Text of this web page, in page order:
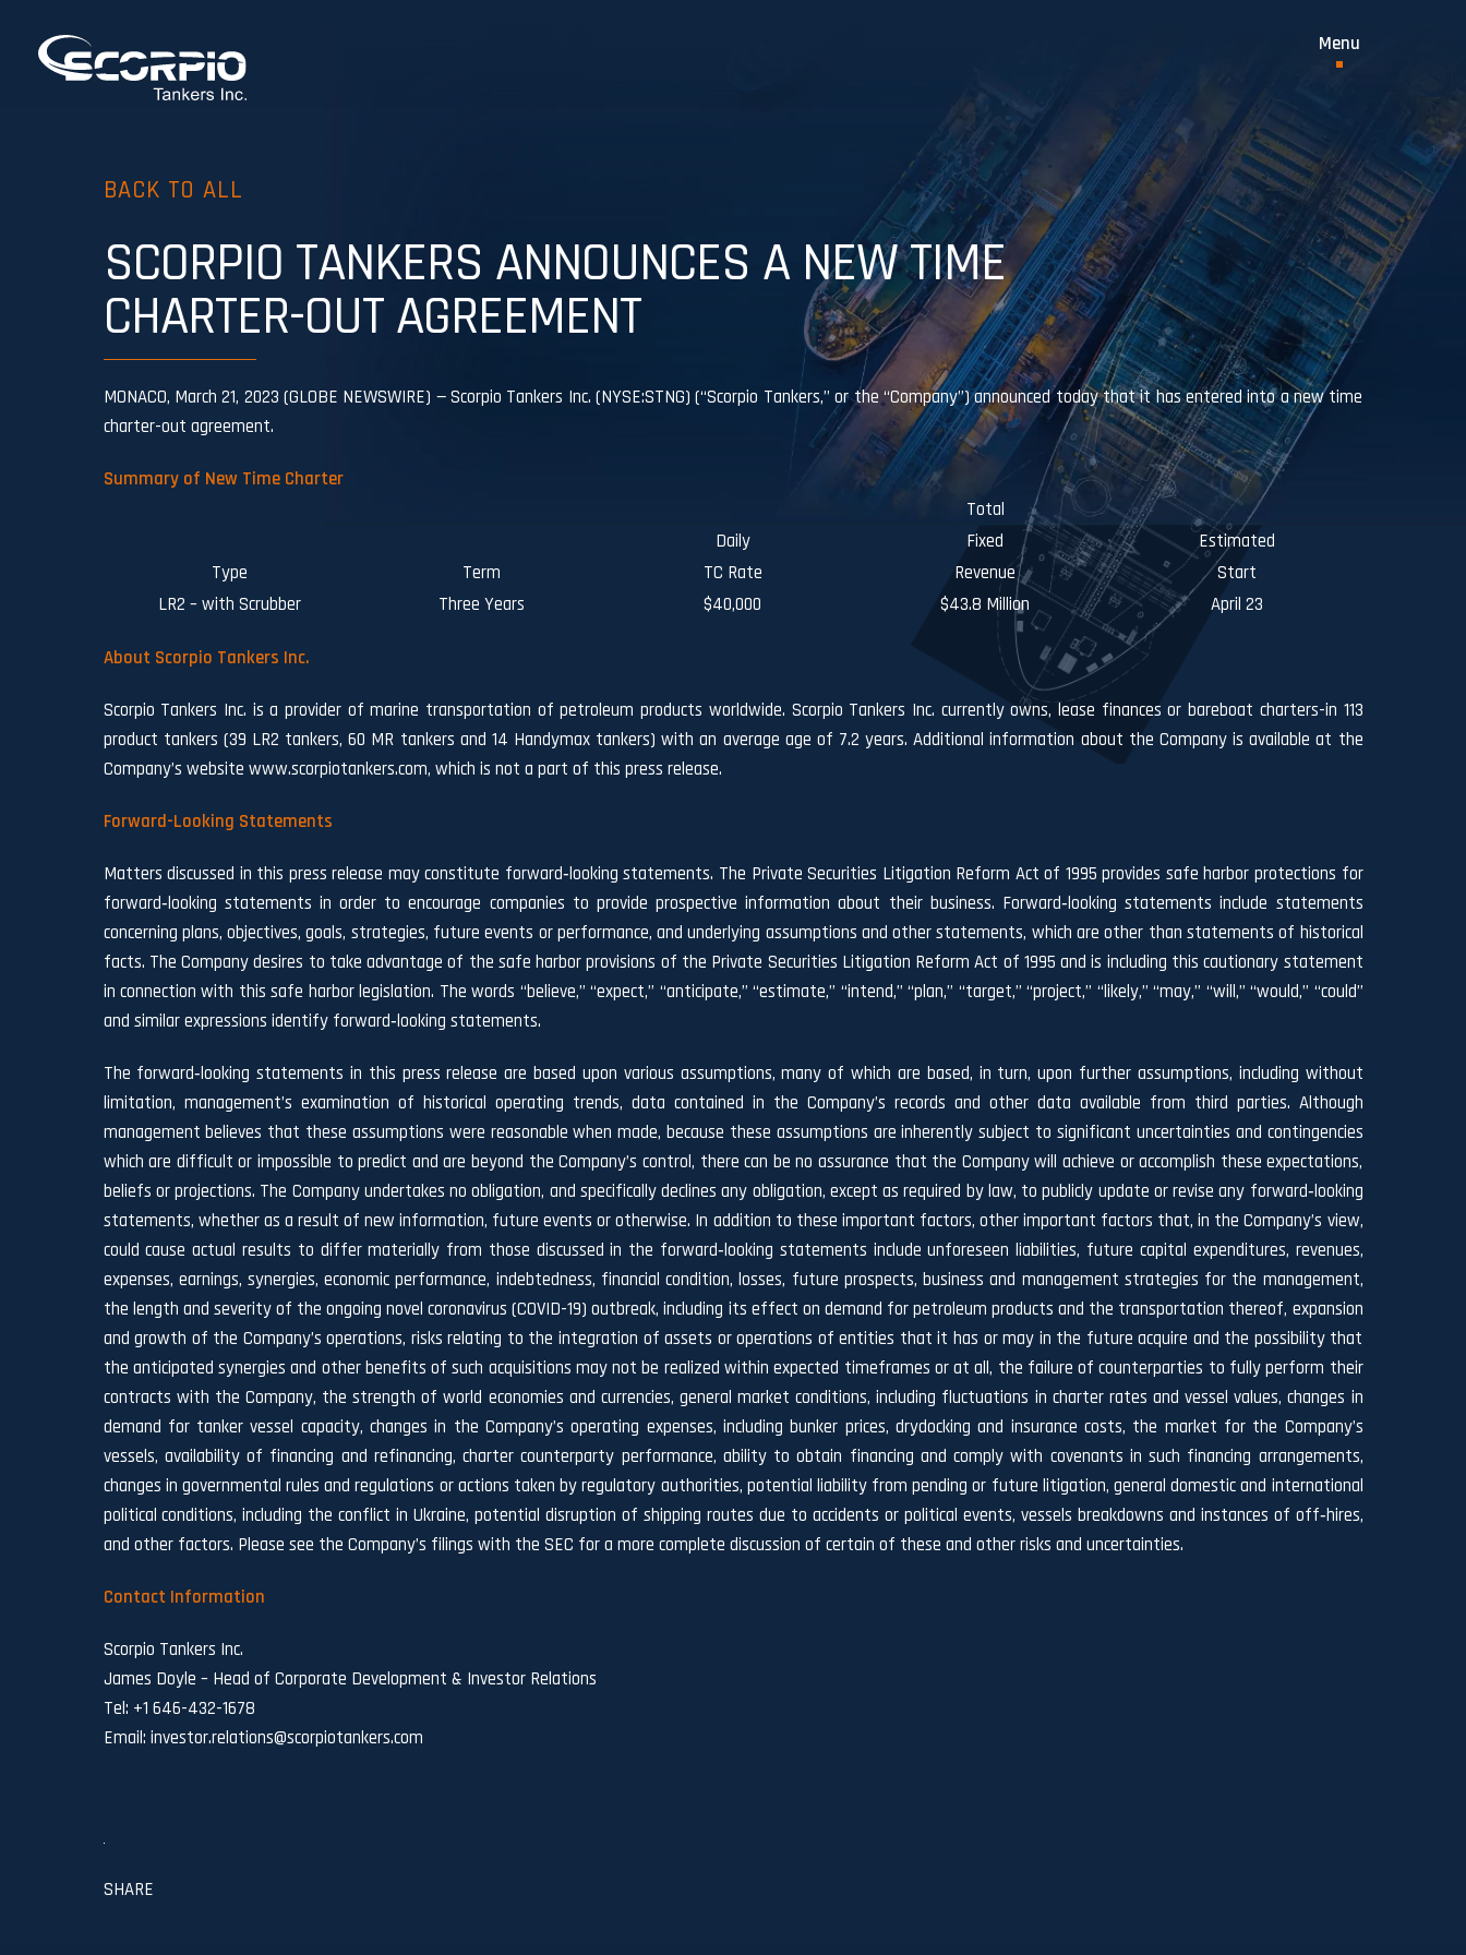
BACK TO ALL
SCORPIO TANKERS ANNOUNCES A NEW TIME
CHARTER-OUT AGREEMENT
MONACO, March 21, 2023 (GLOBE NEWSWIRE) — Scorpio Tankers Inc. (NYSE:STNG) (“Scorpio Tankers,” or the “Company”) announced today that it has entered into a new time
charter-out agreement.
Summary of New Time Charter
Total
Daily
Fixed
Estimated
Type
Term TC Rate Revenue
Start
LR2 – with Scrubber
Three Years $40,000 $43.8 Million April 23
About Scorpio Tankers Inc.
Scorpio Tankers Inc. is a provider of marine transportation of petroleum products worldwide. Scorpio Tankers Inc. currently owns, lease finances or bareboat charters-in 113
product tankers (39 LR2 tankers, 60 MR tankers and 14 Handymax tankers) with an average age of 7.2 years. Additional information about the Company is available at the
Company’s website www.scorpiotankers.com, which is not a part of this press release.
Forward-Looking Statements
Matters discussed in this press release may constitute forward‐looking statements. The Private Securities Litigation Reform Act of 1995 provides safe harbor protections for
forward‐looking statements in order to encourage companies to provide prospective information about their business. Forward‐looking statements include statements
concerning plans, objectives, goals, strategies, future events or performance, and underlying assumptions and other statements, which are other than statements of historical
facts. The Company desires to take advantage of the safe harbor provisions of the Private Securities Litigation Reform Act of 1995 and is including this cautionary statement
in connection with this safe harbor legislation. The words “believe,” “expect,” “anticipate,” “estimate,” “intend,” “plan,” “target,” “project,” “likely,” “may,” “will,” “would,” “could”
and similar expressions identify forward‐looking statements.
The forward‐looking statements in this press release are based upon various assumptions, many of which are based, in turn, upon further assumptions, including without
limitation, management’s examination of historical operating trends, data contained in the Company’s records and other data available from third parties. Although
management believes that these assumptions were reasonable when made, because these assumptions are inherently subject to significant uncertainties and contingencies
which are difficult or impossible to predict and are beyond the Company’s control, there can be no assurance that the Company will achieve or accomplish these expectations,
beliefs or projections. The Company undertakes no obligation, and specifically declines any obligation, except as required by law, to publicly update or revise any forward‐looking
statements, whether as a result of new information, future events or otherwise. In addition to these important factors, other important factors that, in the Company’s view,
could cause actual results to differ materially from those discussed in the forward‐looking statements include unforeseen liabilities, future capital expenditures, revenues,
expenses, earnings, synergies, economic performance, indebtedness, financial condition, losses, future prospects, business and management strategies for the management,
the length and severity of the ongoing novel coronavirus (COVID-19) outbreak, including its effect on demand for petroleum products and the transportation thereof, expansion
and growth of the Company’s operations, risks relating to the integration of assets or operations of entities that it has or may in the future acquire and the possibility that
the anticipated synergies and other benefits of such acquisitions may not be realized within expected timeframes or at all, the failure of counterparties to fully perform their
contracts with the Company, the strength of world economies and currencies, general market conditions, including fluctuations in charter rates and vessel values, changes in
demand for tanker vessel capacity, changes in the Company’s operating expenses, including bunker prices, drydocking and insurance costs, the market for the Company’s
vessels, availability of financing and refinancing, charter counterparty performance, ability to obtain financing and comply with covenants in such financing arrangements,
changes in governmental rules and regulations or actions taken by regulatory authorities, potential liability from pending or future litigation, general domestic and international
political conditions, including the conflict in Ukraine, potential disruption of shipping routes due to accidents or political events, vessels breakdowns and instances of off‐hires,
and other factors. Please see the Company’s filings with the SEC for a more complete discussion of certain of these and other risks and uncertainties.
Contact Information
Scorpio Tankers Inc.
James Doyle – Head of Corporate Development & Investor Relations
Tel: +1 646-432-1678
Email: investor.relations@scorpiotankers.com
SHARE